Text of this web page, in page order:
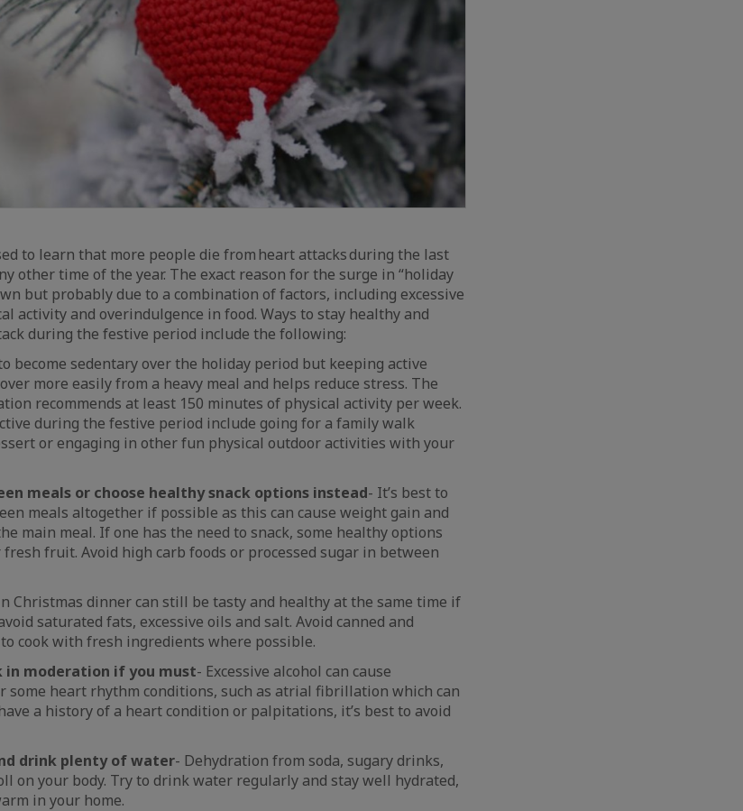
to learn that more people die from heart attacks during the last
other time of the year. The exact reason for the surge in “holiday
but probably due to a combination of factors, including excessive
activity and overindulgence in food. Ways to stay healthy and
during the festive period include the following:
become sedentary over the holiday period but keeping active
more easily from a heavy meal and helps reduce stress. The
recommends at least 150 minutes of physical activity per week.
during the festive period include going for a family walk
or engaging in other fun physical outdoor activities with your
meals or choose healthy snack options instead- It’s best to
meals altogether if possible as this can cause weight gain and
main meal. If one has the need to snack, some healthy options
fruit. Avoid high carb foods or processed sugar in between
Christmas dinner can still be tasty and healthy at the same time if
saturated fats, excessive oils and salt. Avoid canned and
cook with fresh ingredients where possible.
in moderation if you must- Excessive alcohol can cause
some heart rhythm conditions, such as atrial fibrillation which can
a history of a heart condition or palpitations, it’s best to avoid
drink plenty of water- Dehydration from soda, sugary drinks,
on your body. Try to drink water regularly and stay well hydrated,
in your home.